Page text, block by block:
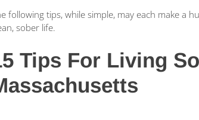
following tips, while simple, may each make a
sober life.
Tips For Living